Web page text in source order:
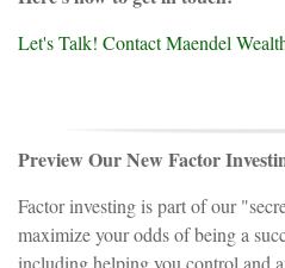
Let's Talk! Contact Maendel
Preview Our New Factor
Factor investing is part of our
maximize your odds of being a
including helping you control and